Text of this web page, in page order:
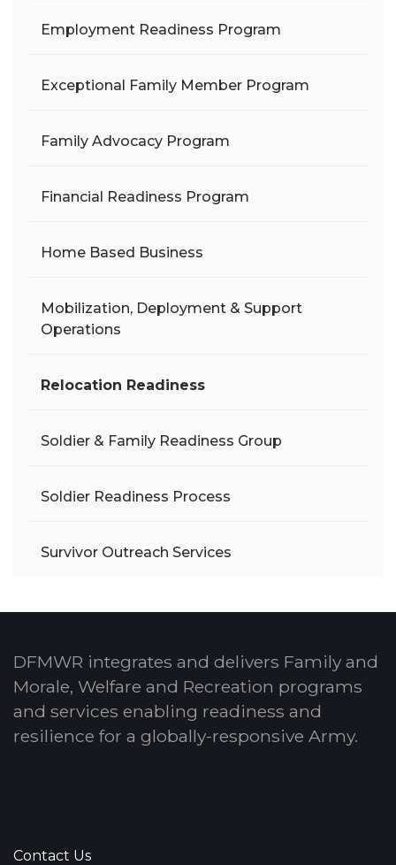
Employment Readiness Program
Exceptional Family Member Program
Family Advocacy Program
Financial Readiness Program
Home Based Business
Mobilization, Deployment & Support
Operations
Relocation Readiness
Soldier & Family Readiness Group
Soldier Readiness Process
Survivor Outreach Services
DFMWR integrates and delivers Family and
Morale, Welfare and Recreation programs
and services enabling readiness and
resilience for a globally-responsive Army.
Contact Us